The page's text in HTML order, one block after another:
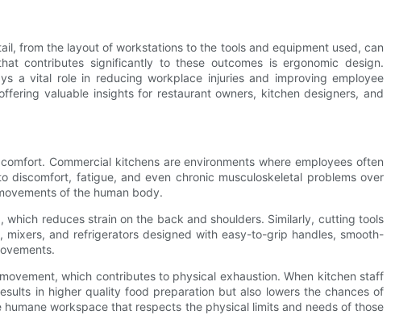
from the layout of workstations to the tools and equipment used, can
contributes significantly to these outcomes is ergonomic design.
a vital role in reducing workplace injuries and improving employee
valuable insights for restaurant owners, kitchen designers, and
Commercial kitchens are environments where employees often
fatigue, and even chronic musculoskeletal problems over
of the human body.
reduces strain on the back and shoulders. Similarly, cutting tools
and refrigerators designed with easy-to-grip handles, smooth-
which contributes to physical exhaustion. When kitchen staff
in higher quality food preparation but also lowers the chances of
workspace that respects the physical limits and needs of those